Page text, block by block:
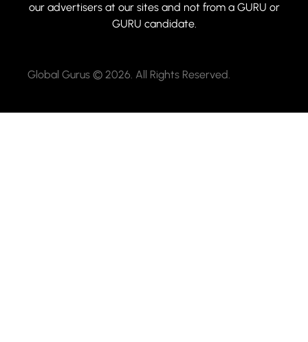
our advertisers at our sites and not from a GURU or
GURU candidate.
Global Gurus © 2026. All Rights Reserved.